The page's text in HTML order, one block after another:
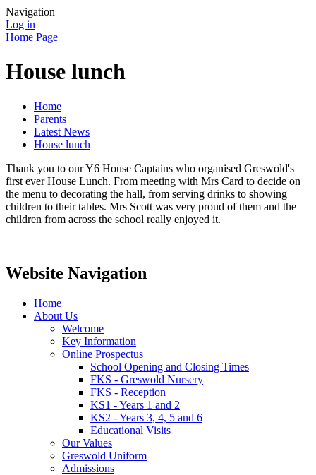
Navigation
Log in
Home Page
House lunch
Home
Parents
Latest News
House lunch
Thank you to our Y6 House Captains who organised Greswold's
first ever House Lunch. From meeting with Mrs Card to decide on
the menu to decorating the hall, from serving drinks to showing
children to their tables. Mrs Scott was very proud of them and the
children from across the school really enjoyed it.
Website Navigation
Home
About Us
Welcome
Key Information
Online Prospectus
School Opening and Closing Times
FKS - Greswold Nursery
FKS - Reception
KS1 - Years 1 and 2
KS2 - Years 3, 4, 5 and 6
Educational Visits
Our Values
Greswold Uniform
Admissions